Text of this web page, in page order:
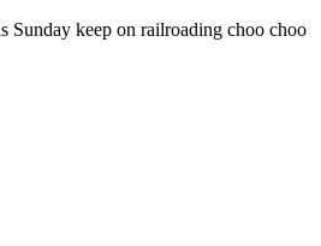
Sunday keep on railroading choo choo